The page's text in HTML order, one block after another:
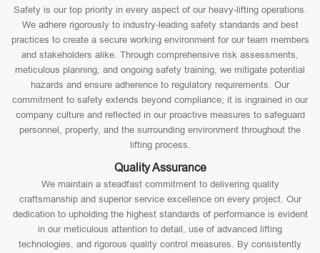
Safety is our top priority in every aspect of our heavy-lifting operations.
We adhere rigorously to industry-leading safety standards and best
practices to create a secure working environment for our team members
and stakeholders alike. Through comprehensive risk assessments,
meticulous planning, and ongoing safety training, we mitigate potential
hazards and ensure adherence to regulatory requirements. Our
commitment to safety extends beyond compliance; it is ingrained in our
company culture and reflected in our proactive measures to safeguard
personnel, property, and the surrounding environment throughout the
lifting process.
Quality Assurance
We maintain a steadfast commitment to delivering quality
craftsmanship and superior service excellence on every project. Our
dedication to upholding the highest standards of performance is evident
in our meticulous attention to detail, use of advanced lifting
technologies, and rigorous quality control measures. By consistently